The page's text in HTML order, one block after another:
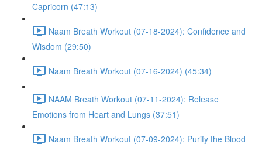
Capricorn (47:13)
Naam Breath Workout (07-18-2024): Confidence and
Wisdom (29:50)
Naam Breath Workout (07-16-2024) (45:34)
NAAM Breath Workout (07-11-2024): Release
Emotions from Heart and Lungs (37:51)
Naam Breath Workout (07-09-2024): Purify the Blood